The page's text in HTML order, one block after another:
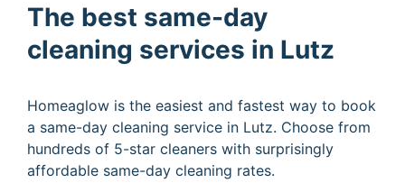
The best same-day
cleaning services in Lutz
Homeaglow is the easiest and fastest way to book
a same-day cleaning service in Lutz. Choose from
hundreds of 5-star cleaners with surprisingly
affordable same-day cleaning rates.